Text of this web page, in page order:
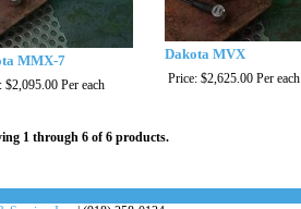
MMX-7
$2,095.00 Per each
Dakota MVX
Price: $2,625.00 Per each
1 through 6 of 6 products.